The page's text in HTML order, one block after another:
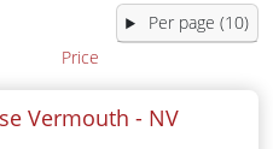
Price
Vermouth - NV
Per page (10)